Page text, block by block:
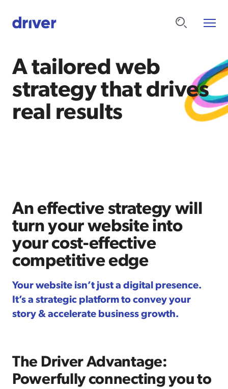
A tailored web
strategy that drives
real results
An effective strategy will
turn your website into
your cost-effective
competitive edge
Your website isn’t just a digital presence.
It’s a strategic platform to convey your
story & accelerate business growth.
The Driver Advantage:
Powerfully connecting you to